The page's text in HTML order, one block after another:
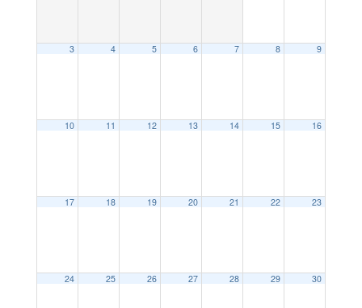
3 4 5 6 7 8 9
10 11 12 13 14 15 16
17 18 19 20 21 22 23
24 25 26 27 28 29 30